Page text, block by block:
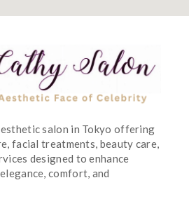
salon in Tokyo offering
facial treatments, beauty care,
designed to enhance
comfort, and